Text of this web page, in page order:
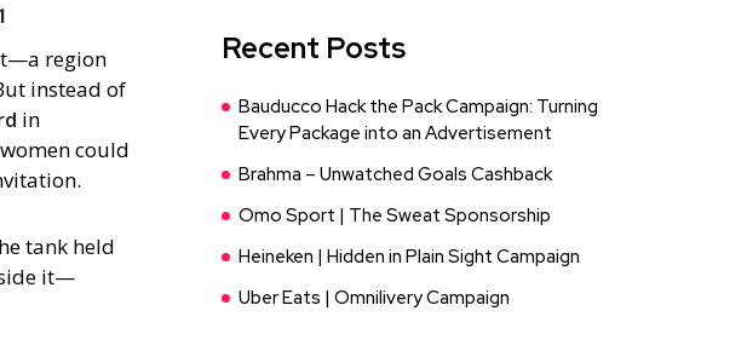
region
instead of
in
could
tank held
it—
Recent Posts
Bauducco Hack the Pack Campaign: Turning
Every Package into an Advertisement
Brahma – Unwatched Goals Cashback
Omo Sport | The Sweat Sponsorship
Heineken | Hidden in Plain Sight Campaign
Uber Eats | Omnilivery Campaign